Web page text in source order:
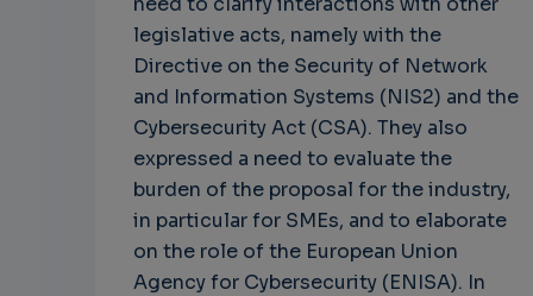
legislative acts, namely with the
Directive on the Security of Network
and Information Systems (NIS2) and the
Cybersecurity Act (CSA). They also
expressed a need to evaluate the
burden of the proposal for the industry,
in particular for SMEs, and to elaborate
on the role of the European Union
Agency for Cybersecurity (ENISA). In